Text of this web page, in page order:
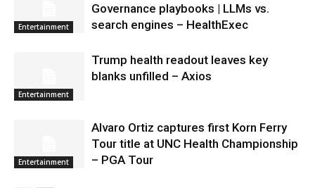
Entertainment
Governance playbooks | LLMs vs.
search engines – HealthExec
Entertainment
Trump health readout leaves key
blanks unfilled – Axios
Entertainment
Alvaro Ortiz captures first Korn Ferry
Tour title at UNC Health Championship
– PGA Tour